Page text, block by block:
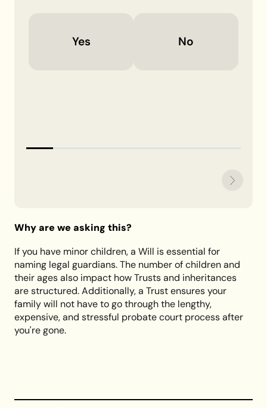
Yes No
Why are we asking this?
If you have minor children, a Will is essential for
naming legal guardians. The number of children and
their ages also impact how Trusts and inheritances
are structured. Additionally, a Trust ensures your
family will not have to go through the lengthy,
expensive, and stressful probate court process after
you're gone.